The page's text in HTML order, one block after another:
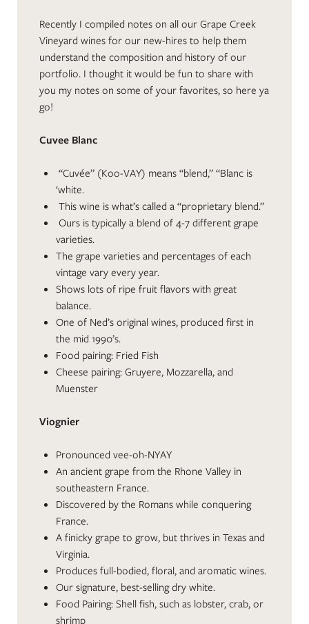
Recently I compiled notes on all our Grape Creek
Vineyard wines for our new-hires to help them
understand the composition and history of our
portfolio. I thought it would be fun to share with
you my notes on some of your favorites, so here ya
go!
Cuvee Blanc
“Cuvée” (Koo-VAY) means “blend,” “Blanc is
‘white.
This wine is what’s called a “proprietary blend.”
Ours is typically a blend of 4-7 different grape
varieties.
The grape varieties and percentages of each
vintage vary every year.
Shows lots of ripe fruit flavors with great
balance.
One of Ned’s original wines, produced first in
the mid 1990’s.
Food pairing: Fried Fish
Cheese pairing: Gruyere, Mozzarella, and
Muenster
Viognier
Pronounced vee-oh-NYAY
An ancient grape from the Rhone Valley in
southeastern France.
Discovered by the Romans while conquering
France.
A finicky grape to grow, but thrives in Texas and
Virginia.
Produces full-bodied, floral, and aromatic wines.
Our signature, best-selling dry white.
Food Pairing: Shell fish, such as lobster, crab, or
shrimp